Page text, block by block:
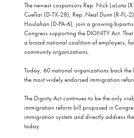
The newest cosponsors Rep. Nick LaLota
Cuellar (D-TX-28), Rep. Neal Dunn (R-FL-
Houlahan (D-PA-6), join a growing
Congress supporting the DIGNITY Act.
a broad national coalition of employers,
community organizations.
Today, 60 national organizations back the
the most widely endorsed immigration
The Dignity Act continues to be the only
immigration reform bill proposed in
immigration system and directly address
today.